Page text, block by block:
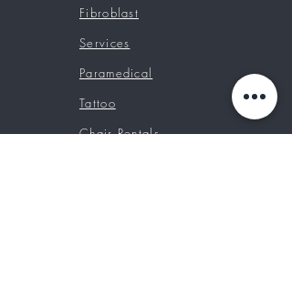
Fibroblast
Services
Paramedical
Tattoo
Chair Rentals